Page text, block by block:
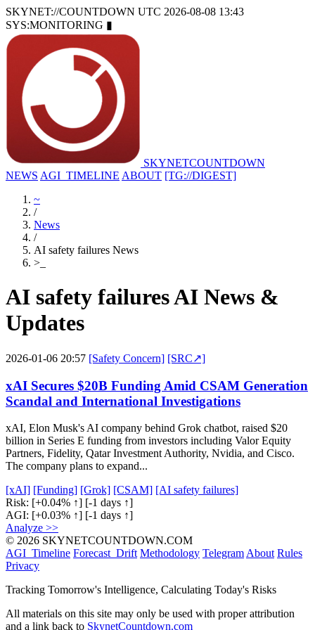
SKYNET://COUNTDOWN UTC 2026-08-08 13:43
SYS:MONITORING ▮
SKYNETCOUNTDOWN
NEWS AGI_TIMELINE ABOUT [TG://DIGEST]
~
/
News
/
AI safety failures News
>
AI safety failures AI News &
Updates
2026-01-06 20:57 [Safety Concern] [SRC↗]
xAI Secures $20B Funding Amid CSAM Generation
Scandal and International Investigations
xAI, Elon Musk's AI company behind Grok chatbot, raised $20
billion in Series E funding from investors including Valor Equity
Partners, Fidelity, Qatar Investment Authority, Nvidia, and Cisco.
The company plans to expand...
[xAI] [Funding] [Grok] [CSAM] [AI safety failures]
Risk: [+0.04% ↑] [-1 days ↑]
AGI: [+0.03% ↑] [-1 days ↑]
Analyze >>
© 2026 SKYNETCOUNTDOWN.COM
AGI_Timeline Forecast_Drift Methodology Telegram About Rules
Privacy
Tracking Tomorrow's Intelligence, Calculating Today's Risks
All materials on this site may only be used with proper attribution
and a link back to SkynetCountdown.com